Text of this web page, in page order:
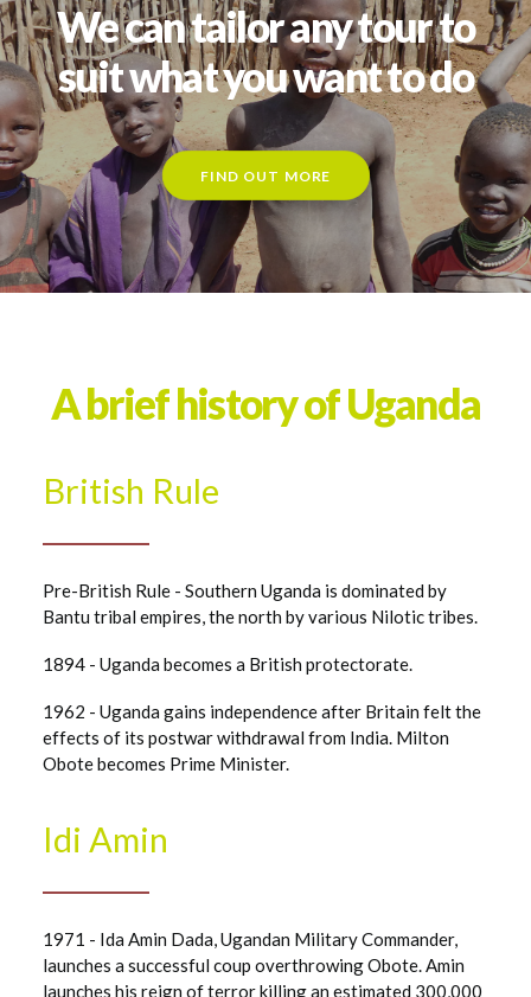
We can tailor any tour to
suit what you want to do
FIND OUT MORE
A brief history of Uganda
British Rule
Pre-British Rule - Southern Uganda is dominated by
Bantu tribal empires, the north by various Nilotic tribes.
1894 - Uganda becomes a British protectorate.
1962 - Uganda gains independence after Britain felt the
effects of its postwar withdrawal from India. Milton
Obote becomes Prime Minister.
Idi Amin
1971 - Ida Amin Dada, Ugandan Military Commander,
launches a successful coup overthrowing Obote. Amin
launches his reign of terror killing an estimated 300,000